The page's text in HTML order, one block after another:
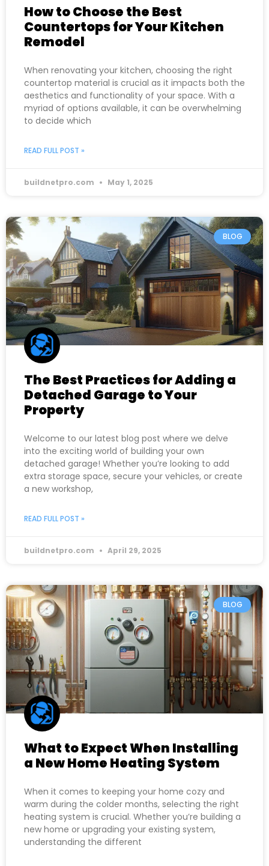
How to Choose the Best
Countertops for Your Kitchen
Remodel
When renovating your kitchen, choosing the right
countertop material is crucial as it impacts both the
aesthetics and functionality of your space. With a
myriad of options available, it can be overwhelming
to decide which
READ FULL POST »
buildnetpro.com May 1, 2025
BLOG
The Best Practices for Adding a
Detached Garage to Your
Property
Welcome to our latest blog post where we delve
into the exciting world of building your own
detached garage! Whether you’re looking to add
extra storage space, secure your vehicles, or create
a new workshop,
READ FULL POST »
buildnetpro.com April 29, 2025
BLOG
What to Expect When Installing
a New Home Heating System
When it comes to keeping your home cozy and
warm during the colder months, selecting the right
heating system is crucial. Whether you’re building a
new home or upgrading your existing system,
understanding the different